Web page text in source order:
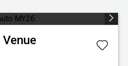
Venue